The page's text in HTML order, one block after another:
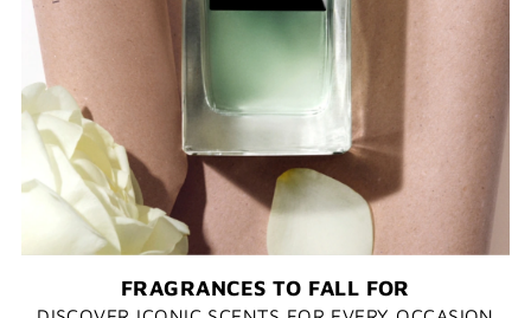
FRAGRANCES TO FALL FOR